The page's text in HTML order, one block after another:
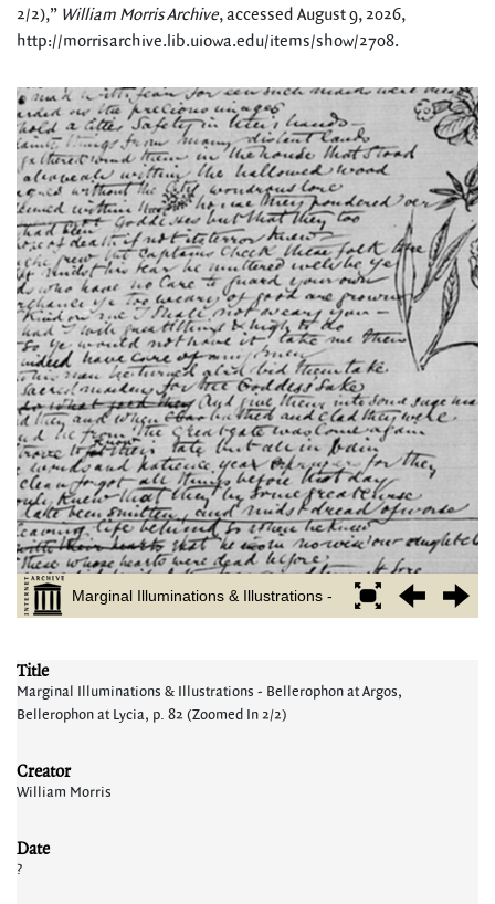
2/2),” William Morris Archive, accessed August 9, 2026,
http://morrisarchive.lib.uiowa.edu/items/show/2708.
Title
Marginal Illuminations & Illustrations - Bellerophon at Argos,
Bellerophon at Lycia, p. 82 (Zoomed In 2/2)
Creator
William Morris
Date
?